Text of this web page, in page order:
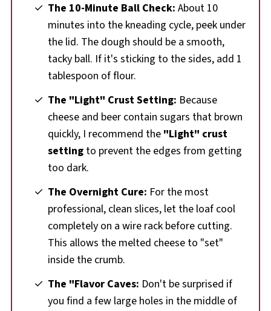
The 10-Minute Ball Check: About 10
minutes into the kneading cycle, peek under
the lid. The dough should be a smooth,
tacky ball. If it's sticking to the sides, add 1
tablespoon of flour.
The "Light" Crust Setting: Because
cheese and beer contain sugars that brown
quickly, I recommend the "Light" crust
setting to prevent the edges from getting
too dark.
The Overnight Cure: For the most
professional, clean slices, let the loaf cool
completely on a wire rack before cutting.
This allows the melted cheese to "set"
inside the crumb.
The "Flavor Caves: Don't be surprised if
you find a few large holes in the middle of